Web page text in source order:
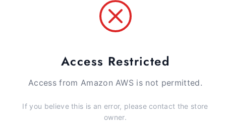
Access Restricted
Access from Amazon AWS is not permitted.
If you believe this is an error, please contact the store
owner.